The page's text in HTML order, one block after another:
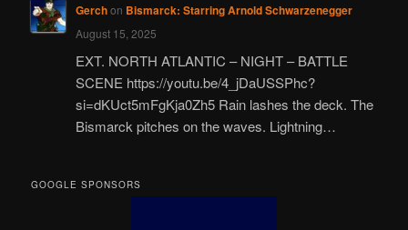
Gerchon Bismarck: Starring Arnold Schwarzenegger
August 15, 2025
EXT. NORTH ATLANTIC – NIGHT – BATTLE
SCENE https://youtu.be/4_jDaUSSPhc?
si=dKUct5mFgKja0Zh5 Rain lashes the deck. The
Bismarck pitches on the waves. Lightning…
GOOGLE SPONSORS